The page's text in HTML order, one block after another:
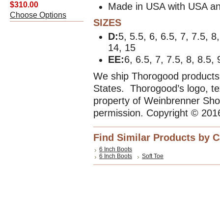
$310.00
Choose Options
Made in USA with USA
SIZES
D:5, 5.5, 6, 6.5, 7, 7.5,
14, 15
EE:6, 6.5, 7, 7.5, 8, 8.5,
We ship Thorogood
States. Thorogood’s logo,
property of Weinbrenner
permission. Copyright ©
Find Similar Products by
6 Inch Boots
6 Inch Boots
Soft Toe